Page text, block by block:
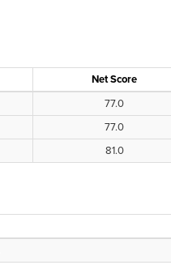
Net Score
77.0
77.0
81.0